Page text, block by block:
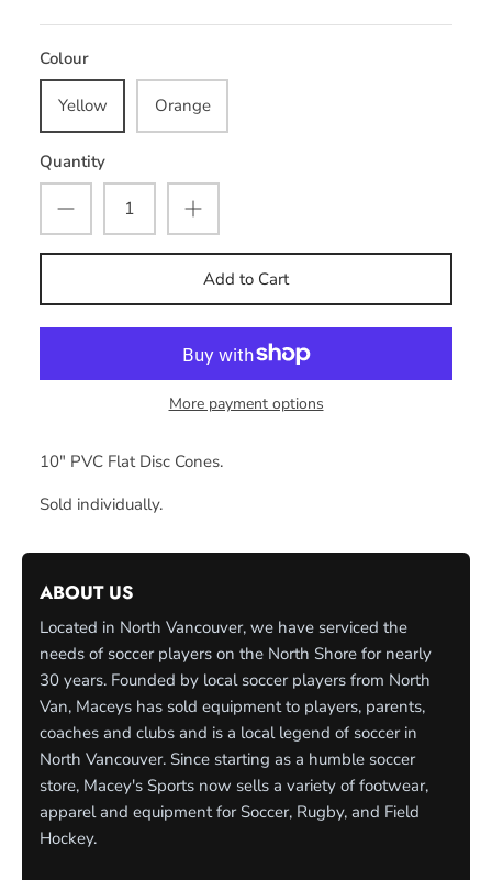
Colour
Yellow Orange
Quantity
Add to Cart
More payment options
10" PVC Flat Disc Cones.
Sold individually.
ABOUT US
Located in North Vancouver, we have serviced the
needs of soccer players on the North Shore for nearly
30 years. Founded by local soccer players from North
Van, Maceys has sold equipment to players, parents,
coaches and clubs and is a local legend of soccer in
North Vancouver. Since starting as a humble soccer
store, Macey's Sports now sells a variety of footwear,
apparel and equipment for Soccer, Rugby, and Field
Hockey.